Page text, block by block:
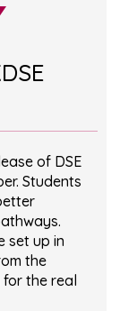
of DSE
Students
set up in
the
the real